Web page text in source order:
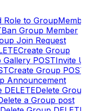
Role to
Ban Group Member
Join Request
Create Group
Gallery POSTInvite
Create Group POST
Announcement
DELETEDelete
a Group post